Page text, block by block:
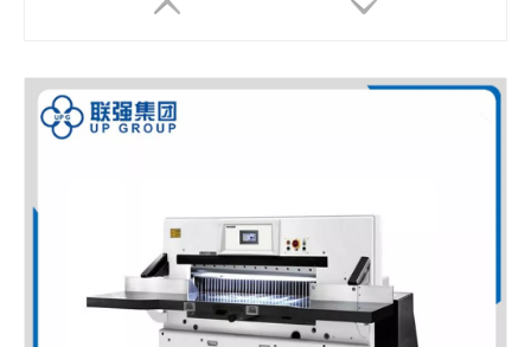
LQ-MS-25FS High Automation Servo Three Knife Trimmer with Fast Adjustment for Book Printing